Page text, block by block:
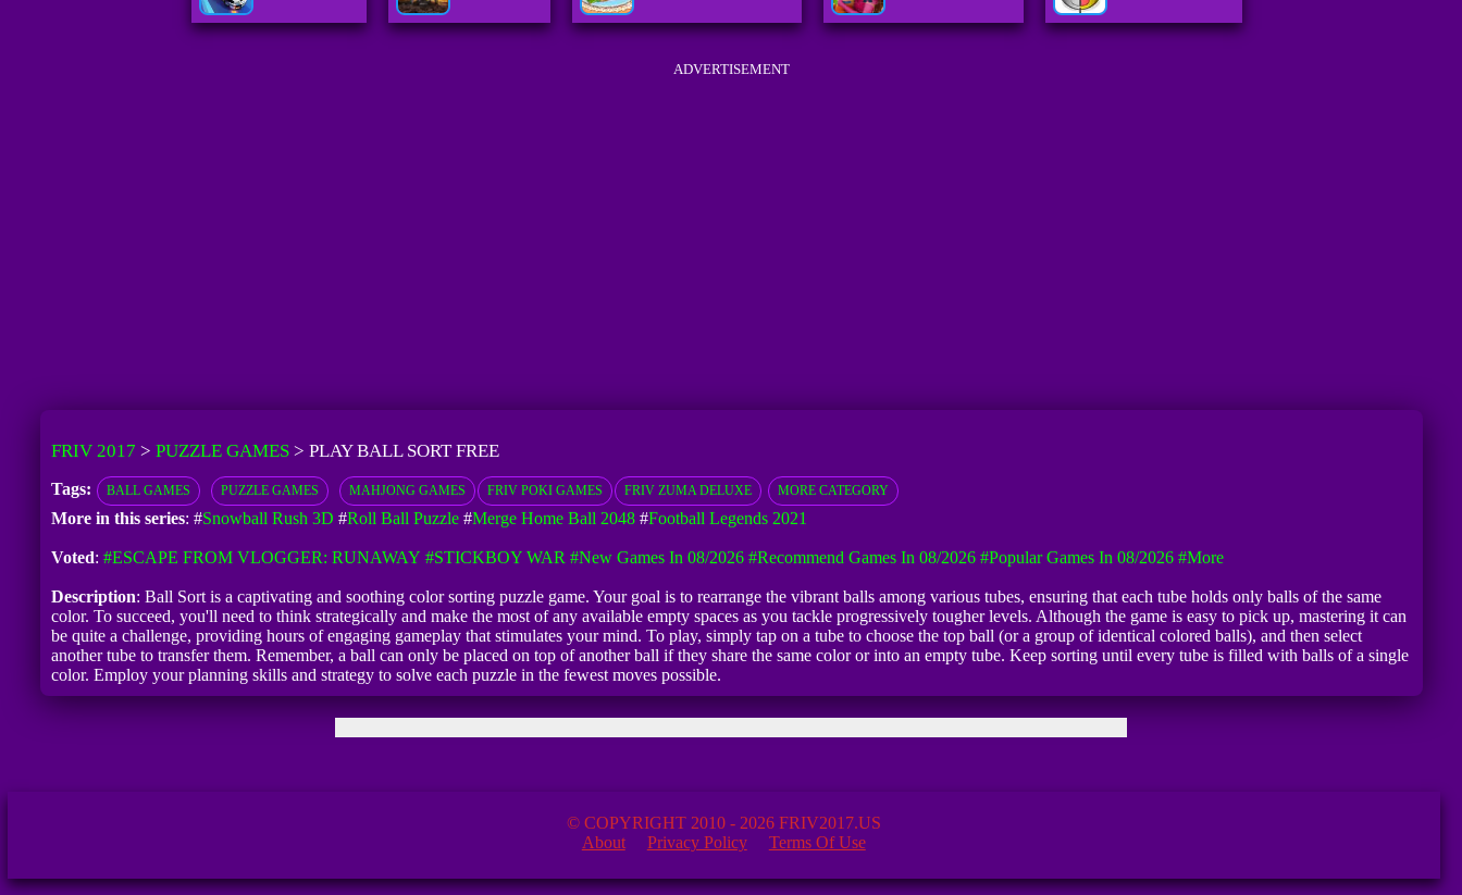
ADVERTISEMENT
FRIV 2017 > PUZZLE GAMES> PLAY BALL SORT FREE
Tags: BALL GAMES PUZZLE GAMES MAHJONG GAMES FRIV POKI GAMES FRIV ZUMA DELUXE MORE CATEGORY
More in this series: #Snowball Rush 3D #Roll Ball Puzzle#Merge Home Ball 2048#Football Legends 2021
Voted: #ESCAPE FROM VLOGGER: RUNAWAY #STICKBOY WAR #New Games In 08/2026 #Recommend Games In 08/2026 #Popular Games In 08/2026 #more
Description: Ball Sort is a captivating and soothing color sorting puzzle game. Your goal is to rearrange the vibrant balls among various tubes, ensuring that each tube holds only balls of the same
color. To succeed, you'll need to think strategically and make the most of any available empty spaces as you tackle progressively tougher levels. Although the game is easy to pick up, mastering it can
be quite a challenge, providing hours of engaging gameplay that stimulates your mind. To play, simply tap on a tube to choose the top ball (or a group of identical colored balls), and then select
another tube to transfer them. Remember, a ball can only be placed on top of another ball if they share the same color or into an empty tube. Keep sorting until every tube is filled with balls of a single
color. Employ your planning skills and strategy to solve each puzzle in the fewest moves possible.
© COPYRIGHT 2010 - 2026 FRIV2017.US
About
Privacy Policy Terms Of Use